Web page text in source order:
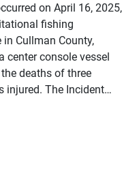
on April 16, 2025,
fishing
Cullman County,
center console vessel
deaths of three
injured. The Incident…